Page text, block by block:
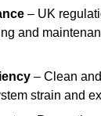
– UK
and
– Clean
strain and